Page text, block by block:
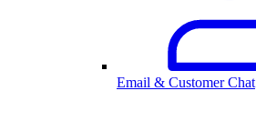
Email & Customer Chat